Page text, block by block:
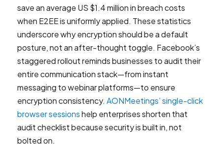
save an average US $1.4 million in breach costs
when E2EE is uniformly applied. These statistics
underscore why encryption should be a default
posture, not an after-thought toggle. Facebook’s
staggered rollout reminds businesses to audit their
entire communication stack—from instant
messaging to webinar platforms—to ensure
encryption consistency. AONMeetings’ single-click
browser sessionshelp enterprises shorten that
audit checklist because security is built in, not
bolted on.